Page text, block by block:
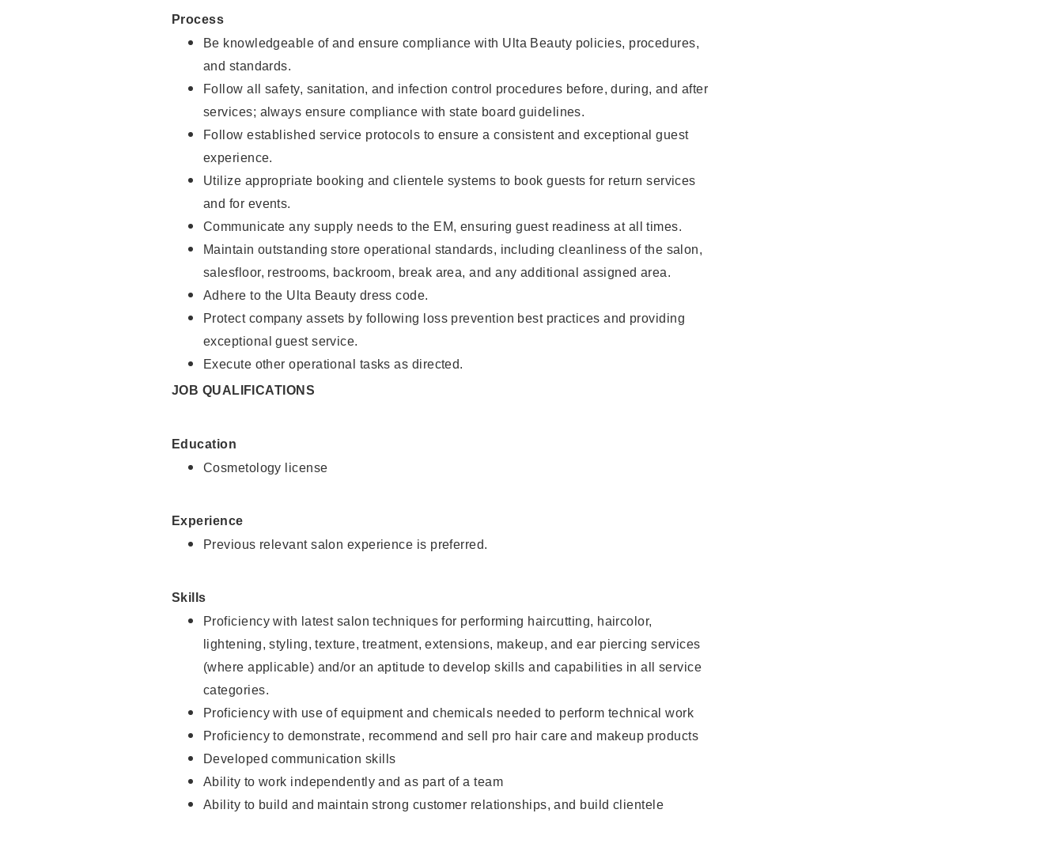
Process
Be knowledgeable of and ensure compliance with Ulta Beauty policies, procedures,
and standards.
Follow all safety, sanitation, and infection control procedures before, during, and after
services; always ensure compliance with state board guidelines.
Follow established service protocols to ensure a consistent and exceptional guest
experience.
Utilize appropriate booking and clientele systems to book guests for return services
and for events.
Communicate any supply needs to the EM, ensuring guest readiness at all times.
Maintain outstanding store operational standards, including cleanliness of the salon,
salesfloor, restrooms, backroom, break area, and any additional assigned area.
Adhere to the Ulta Beauty dress code.
Protect company assets by following loss prevention best practices and providing
exceptional guest service.
Execute other operational tasks as directed.
JOB QUALIFICATIONS
Education
Cosmetology license
Experience
Previous relevant salon experience is preferred.
Skills
Proficiency with latest salon techniques for performing haircutting, haircolor,
lightening, styling, texture, treatment, extensions, makeup, and ear piercing services
(where applicable) and/or an aptitude to develop skills and capabilities in all service
categories.
Proficiency with use of equipment and chemicals needed to perform technical work
Proficiency to demonstrate, recommend and sell pro hair care and makeup products
Developed communication skills
Ability to work independently and as part of a team
Ability to build and maintain strong customer relationships, and build clientele